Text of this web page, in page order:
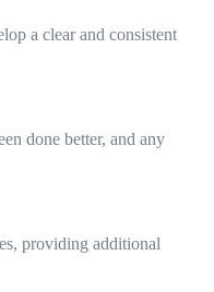
a clear and consistent
done better, and any
providing additional